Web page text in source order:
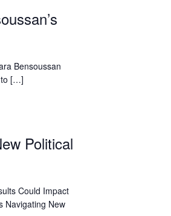
Bensoussan
to […]
Political
Could Impact
Navigating New